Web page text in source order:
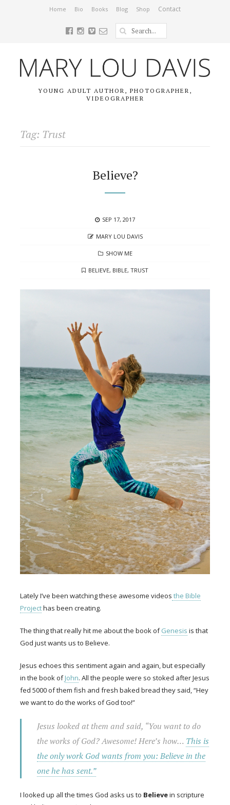
Home Bio Books Blog Shop Contact
YOUNG ADULT AUTHOR, PHOTOGRAPHER,
VIDEOGRAPHER
Tag: Trust
Believe?
POSTED
SEP 17, 2017
AUTHOR
MARY LOU DAVIS
CATEGORIES
SHOW ME
TAGS
BELIEVE, BIBLE, TRUST
Lately I’ve been watching these awesome videos the Bible
Projecthas been creating.
The thing that really hit me about the book ofGenesis is that
God just wants us to Believe.
Jesus echoes this sentiment again and again, but especially
in the book ofJohn. All the people were so stoked after Jesus
fed 5000 of them fish and fresh baked bread they said, “Hey
we want to do the works of God too!”
Jesus looked at them and said, “You want to do
the works of God? Awesome! Here’s how… This is
the only work God wants from you: Believe in the
one he has sent.”
I looked up all the times God asks us to Believein scripture